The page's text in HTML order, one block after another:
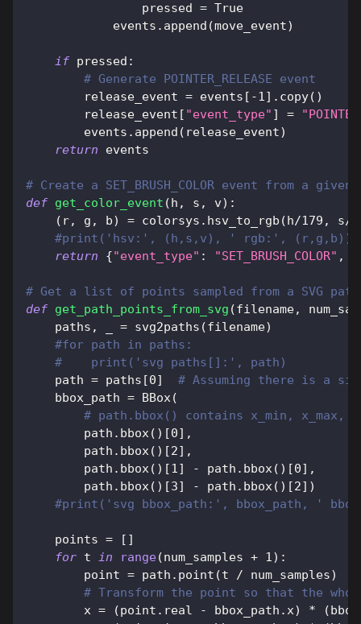
                pressed
= True
            events
. append (move_event)
if pressed :
# Generate POINTER_RELEASE event
        release_event
= events [ -1] . copy( )
        release_event
[ "event_type" ] =
        events
. append ( release_event)
return events
# Create a SET_BRUSH_COLOR event from a
def get_color_event ( h , s , v) :
( r, g , b) = colorsys . hsv_to_rgb ( h/179 , s/
#print('hsv:', (h,s,v), ' rgb:', (r,g,b))
return
{"event_type" : "SET_BRUSH_COLOR" ,
# Get a list of points sampled from a SVG
def get_path_points_from_svg (filename,
    paths
, = svg2paths (filename)
#for path in paths:
#    print('svg paths[]:', path)
    path
= paths [0]
# Assuming there is a
    bbox_path
= BBox(
# path.bbox() contains x_min, x_max,
        path
. bbox( ) [0] ,
        path
. bbox( ) [2] ,
        path
. bbox( ) [1] - path . bbox( ) [0] ,
        path
. bbox( ) [3] - path . bbox( ) [2] )
#print('svg bbox_path:', bbox_path, '
    points
= [ ]
for t in range(num_samples + 1) :
        point
= path . point (t / num_samples)
# Transform the point so that the
        x
= (point . real - bbox_path .x) * (